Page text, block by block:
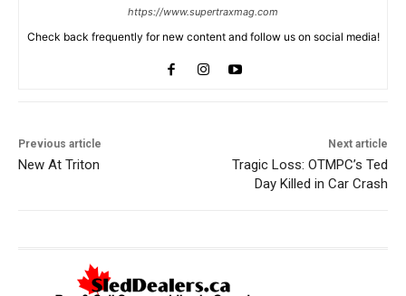
https://www.supertraxmag.com
Check back frequently for new content and follow us on social media!
Previous article
New At Triton
Next article
Tragic Loss: OTMPC’s Ted
Day Killed in Car Crash